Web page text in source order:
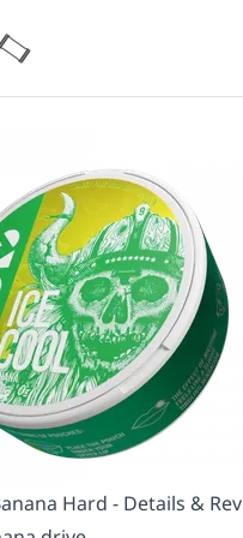
Hard - Details &